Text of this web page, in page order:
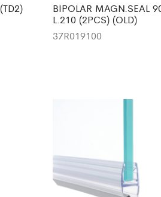
BIPOLAR MAGN.SEAL
L.210 (2PCS) (OLD)
37R019100